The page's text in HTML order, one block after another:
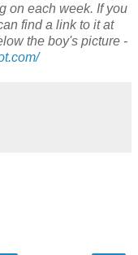
on each week. If you
find a link to it at
the boy's picture -